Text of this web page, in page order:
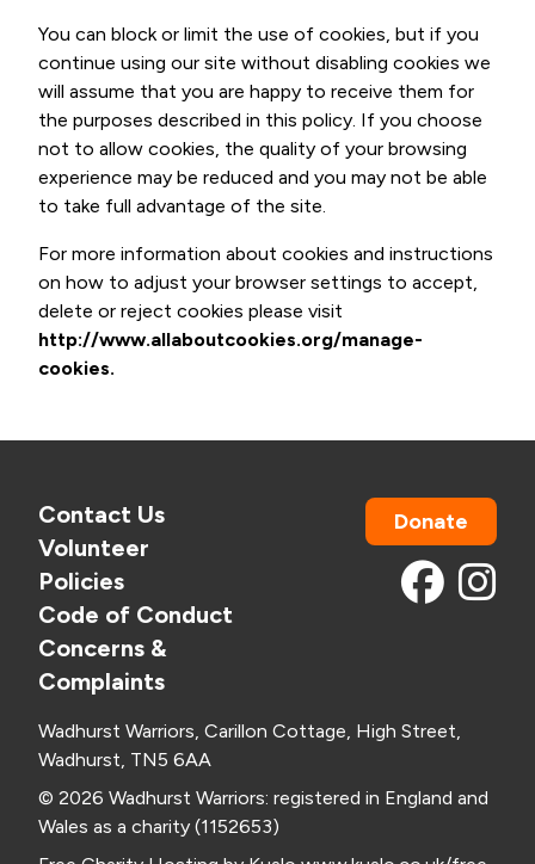
You can block or limit the use of cookies, but if you
continue using our site without disabling cookies we
will assume that you are happy to receive them for
the purposes described in this policy. If you choose
not to allow cookies, the quality of your browsing
experience may be reduced and you may not be able
to take full advantage of the site.
For more information about cookies and instructions
on how to adjust your browser settings to accept,
delete or reject cookies please visit
http://www.allaboutcookies.org/manage-
cookies.
Contact Us
Volunteer
Policies
Code of Conduct
Concerns &
Complaints
Donate
Wadhurst Warriors, Carillon Cottage, High Street,
Wadhurst, TN5 6AA
© 2026 Wadhurst Warriors: registered in England and
Wales as a charity (1152653)